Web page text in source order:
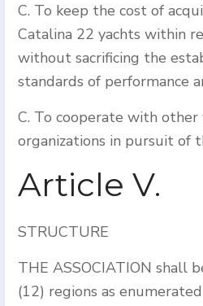
C. To keep the cost of
Catalina 22 yachts within
without sacrificing the
standards of performance
C. To cooperate with other
organizations in pursuit of
Article V.
STRUCTURE
THE ASSOCIATION shall
(12) regions as